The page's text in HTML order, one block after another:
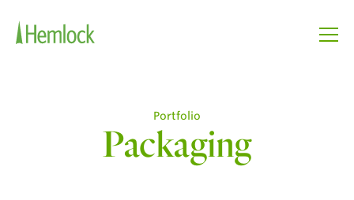
Portfolio
Packaging